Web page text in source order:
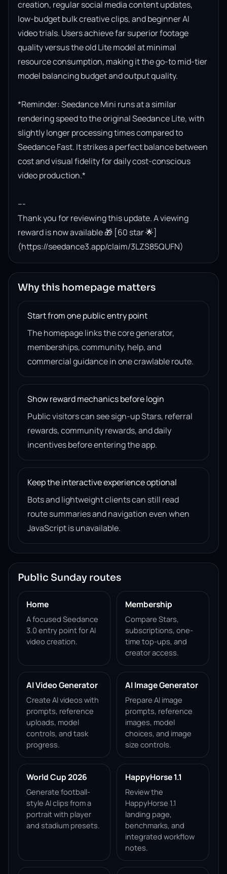
creation, regular social media content updates,
low-budget bulk creative clips, and beginner AI
video trials. Users achieve far superior footage
quality versus the old Lite model at minimal
resource consumption, making it the go-to mid-tier
model balancing budget and output quality.
*Reminder: Seedance Mini runs at a similar
rendering speed to the original Seedance Lite, with
slightly longer processing times compared to
Seedance Fast. It strikes a perfect balance between
cost and visual fidelity for daily cost-conscious
video production.*
---
Thank you for reviewing this update. A viewing
reward is now available 🎁 [60 star 🌟]
(https://seedance3.app/claim/3LZS85QUFN)
Why this homepage matters
Start from one public entry point
The homepage links the core generator,
memberships, community, help, and
commercial guidance in one crawlable route.
Show reward mechanics before login
Public visitors can see sign-up Stars, referral
rewards, community rewards, and daily
incentives before entering the app.
Keep the interactive experience optional
Bots and lightweight clients can still read
route summaries and navigation even when
JavaScript is unavailable.
Public Sunday routes
Home
A focused Seedance
3.0 entry point for AI
video creation.
Membership
Compare Stars,
subscriptions, one-
time top-ups, and
creator access.
AI Video Generator
Create AI videos with
prompts, reference
uploads, model
controls, and task
progress.
AI Image Generator
Prepare AI image
prompts, reference
images, model
choices, and image
size controls.
World Cup 2026
Generate football-
style AI clips from a
portrait with player
and stadium presets.
HappyHorse 1.1
Review the
HappyHorse 1.1
landing page,
benchmarks, and
integrated workflow
notes.